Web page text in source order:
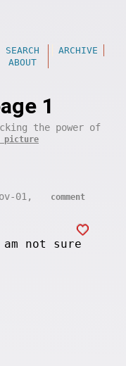
SEARCH
ARCHIVE
ABOUT
1
the power of
picture
01, comment
not sure